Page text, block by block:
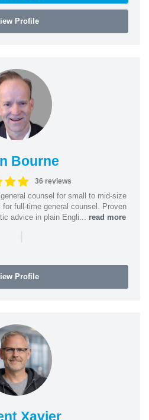
Profile
Bourne
36 reviews
counsel for small to mid-size
full-time general counsel. Proven
advice in plain Engli... read more
|
Profile
Xavier